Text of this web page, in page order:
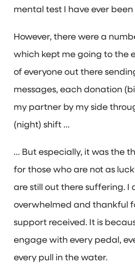
mental test I have ever
However, there were a
which kept me going to the
of everyone out there
messages, each donation
my partner by my side
(night) shift …
… But especially, it was the
for those who are not as
are still out there suffering. I
overwhelmed and thankful
support received. It is
engage with every pedal,
every pull in the water.